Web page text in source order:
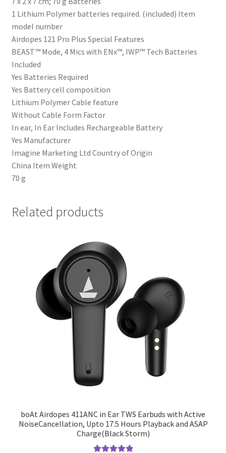
‎1 Lithium Polymer batteries required. (included) Item
model number
‎Airdopes 121 Pro Plus Special Features
‎BEAST™ Mode, 4 Mics with ENx™, IWP™ Tech Batteries
Included
‎Yes Batteries Required
‎Yes Battery cell composition
‎Lithium Polymer Cable feature
‎Without Cable Form Factor
‎In ear, In Ear Includes Rechargeable Battery
‎Yes Manufacturer
‎Imagine Marketing Ltd Country of Origin
‎China Item Weight
‎70 g
Related products
boAt Airdopes 411ANC in Ear TWS Earbuds with Active
NoiseCancellation, Upto 17.5 Hours Playback and ASAP
Charge(Black Storm)